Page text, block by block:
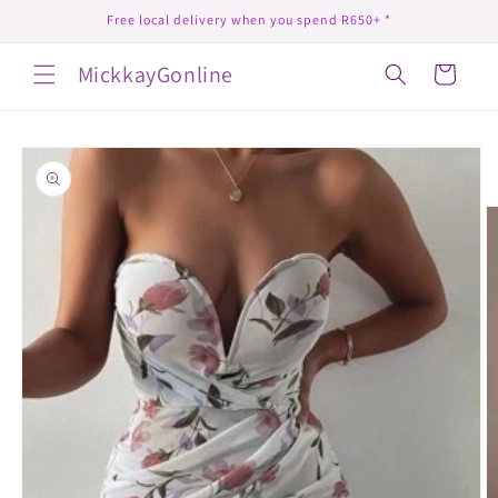
Free local delivery when you spend R650+ *
MickkayGonline Cart
Skip to
product
information